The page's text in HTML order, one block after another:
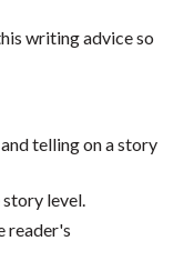
writing advice so
telling on a story
level.
reader's